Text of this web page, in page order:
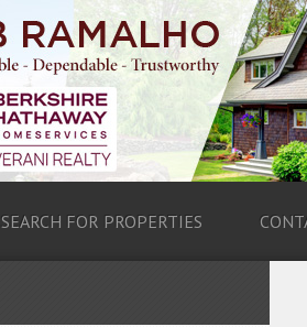
SEARCH FOR PROPERTIES